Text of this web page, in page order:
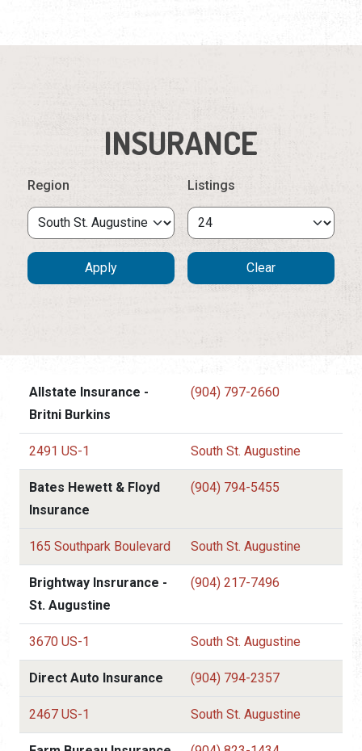
INSURANCE
Region Listings
Allstate Insurance -
Britni Burkins
(904) 797-2660
2491 US-1 South St. Augustine
Bates Hewett & Floyd
Insurance
(904) 794-5455
165 Southpark Boulevard South St. Augustine
Brightway Insrurance -
St. Augustine
(904) 217-7496
3670 US-1 South St. Augustine
Direct Auto Insurance (904) 794-2357
2467 US-1 South St. Augustine